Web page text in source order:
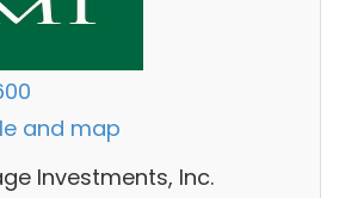
and map
Investments, Inc.